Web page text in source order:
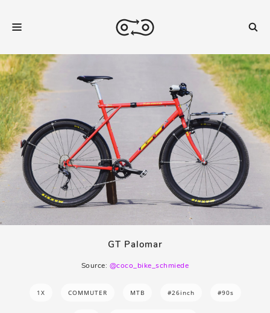
GT Palomar
Source: @coco_bike_schmiede
1X COMMUTER MTB #26inch #90s